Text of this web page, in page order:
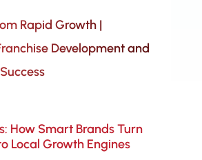
Rapid Growth |
Development and